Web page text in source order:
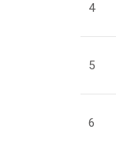
4
5
6